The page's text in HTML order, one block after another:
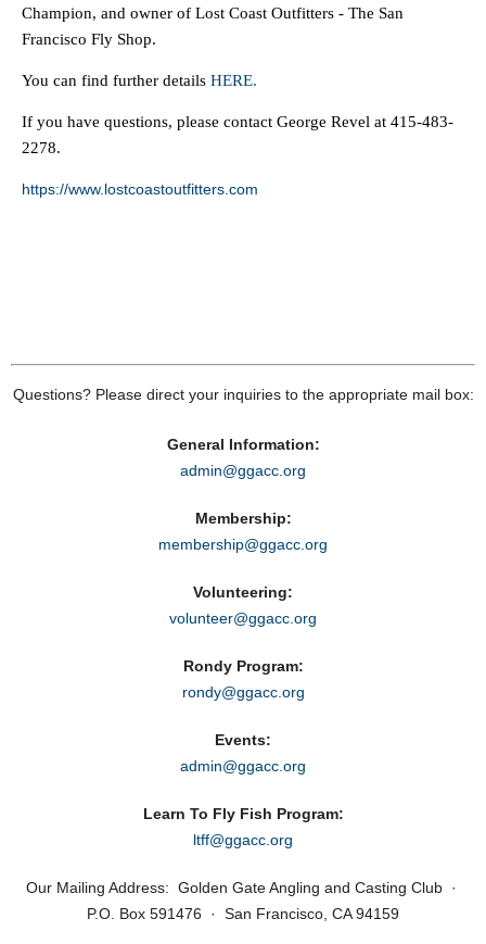
Champion, and owner of Lost Coast Outfitters - The San
Francisco Fly Shop.
You can find further details HERE.
If you have questions, please contact George Revel at 415-483-
2278.
https://www.lostcoastoutfitters.com
Questions? Please direct your inquiries to the appropriate mail box:
General Information:
admin@ggacc.org
Membership:
membership@ggacc.org
Volunteering:
volunteer@ggacc.org
Rondy Program:
rondy@ggacc.org
Events:
admin@ggacc.org
Learn To Fly Fish Program:
ltff@ggacc.org
Our Mailing Address: Golden Gate Angling and Casting Club ·
P.O. Box 591476 · San Francisco, CA 94159